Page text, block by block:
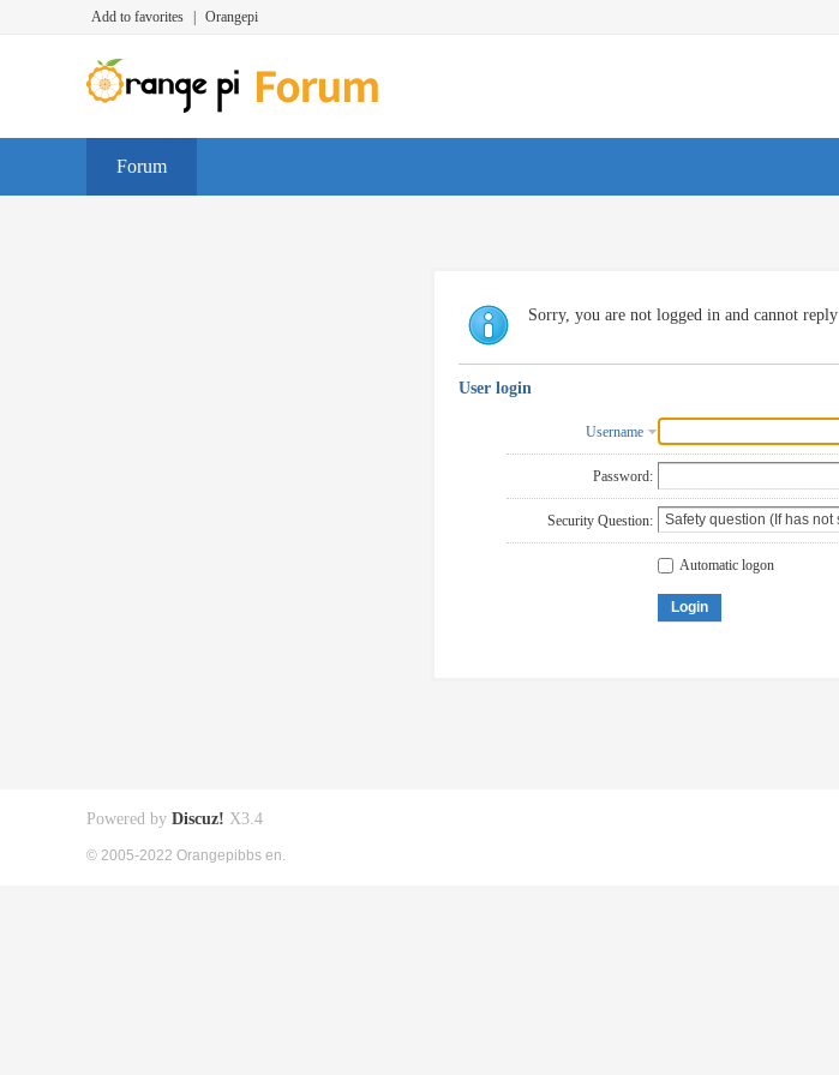
Add to favorites Orangepi
Forum
Sorry, you are not logged in and cannot reply
User login
Username
Password:
Security Question:
Automatic logon
Login
Powered by Discuz! X3.4
© 2005-2022 Orangepibbs en.